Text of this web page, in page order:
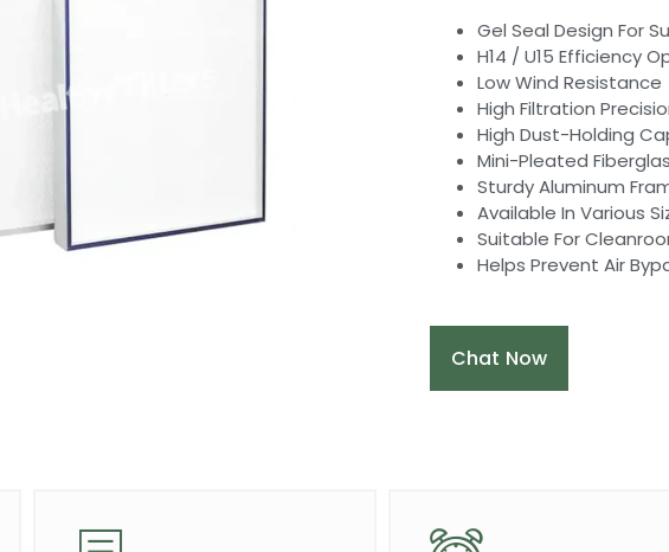
Gel Seal Design For
H14 / U15 Efficiency
Low Wind Resistance
High Filtration
High Dust-Holding
Mini-Pleated
Sturdy Aluminum
Available In Various
Suitable For
Helps Prevent Air
Chat Now